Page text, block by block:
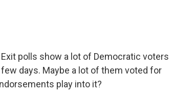
polls show a lot of Democratic voters
days. Maybe a lot of them voted for
play into it?